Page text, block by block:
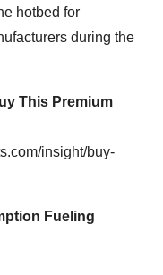
hotbed for
during the
This Premium
insight/buy-
Fueling